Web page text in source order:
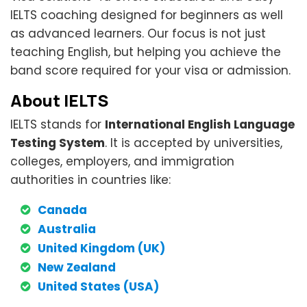
IELTS coaching designed for beginners as well
as advanced learners. Our focus is not just
teaching English, but helping you achieve the
band score required for your visa or admission.
About IELTS
IELTS stands for International English Language
Testing System. It is accepted by universities,
colleges, employers, and immigration
authorities in countries like:
Canada
Australia
United Kingdom (UK)
New Zealand
United States (USA)